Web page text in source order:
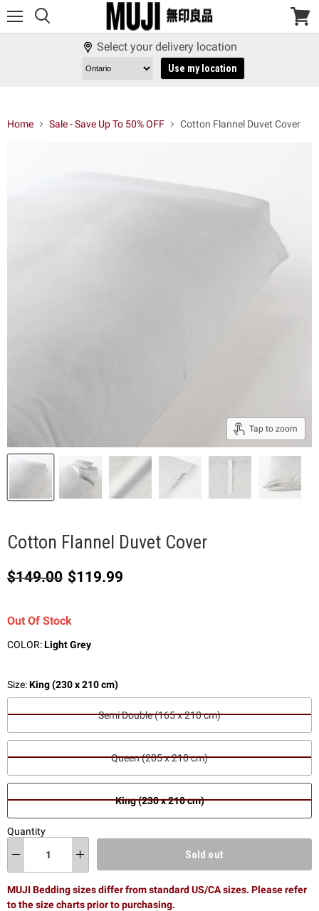
View
Select your delivery location
Use my location
Home Sale - Save Up To 50% OFF Cotton Flannel Duvet Cover
Tap to zoom
Cotton Flannel Duvet Cover
Original price
$149.00 Current price
$119.99
Out Of Stock
COLOR:Light Grey
Size:King (230 x 210 cm)
Semi Double (165 x 210 cm)
Queen (205 x 210 cm)
King (230 x 210 cm)
Quantity
Sold out
MUJI Bedding sizes differ from standard US/CA sizes. Please refer
to the size charts prior to purchasing.